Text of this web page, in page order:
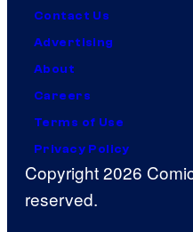
Contact Us
Advertising
About
Careers
Terms of Use
Privacy Policy
Copyright 2026
reserved.